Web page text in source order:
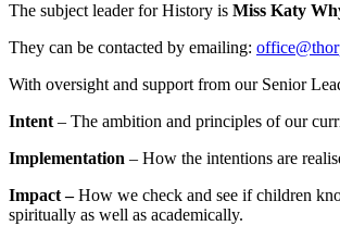
The subject leader for History is Miss Katy
They can be contacted by emailing:
With oversight and support from our Senior
Intent – The ambition and principles of our
Implementation – How the intentions are
Impact –How we check and see if children
spiritually as well as academically.